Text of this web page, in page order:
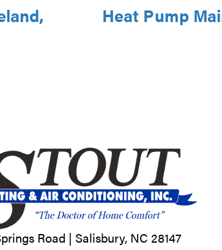
Heat Pump
Road | Salisbury, NC 28147